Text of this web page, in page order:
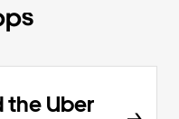
the Uber